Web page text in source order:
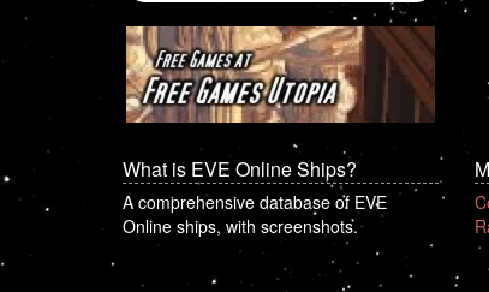
What is EVE Online Ships?
A comprehensive database of EVE
Online ships, with screenshots.